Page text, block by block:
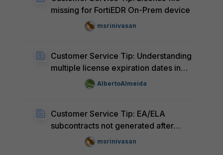
missing for FortiEDR On-Prem device
msrinivasan
Customer Service Tip: Understanding
multiple license expiration dates in
the Support PortalAlbertoAlmeida
Customer Service Tip: EA/ELA
subcontracts not generated after
moving devices from
'Decommissioned Units' to 'Product
msrinivasan